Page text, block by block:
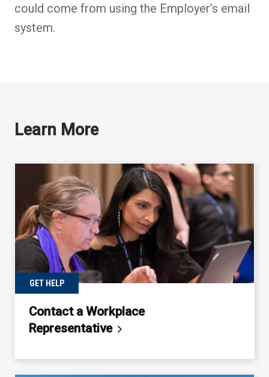
could come from using the Employer’s email
system.
Learn More
GET HELP
Contact a Workplace
Representative